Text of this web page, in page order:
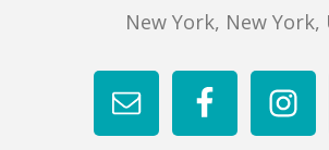
JCC MACCABI
New York, New York,